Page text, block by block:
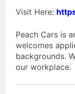
Visit Here:
Peach Cars is
welcomes
backgrounds.
our workplace.